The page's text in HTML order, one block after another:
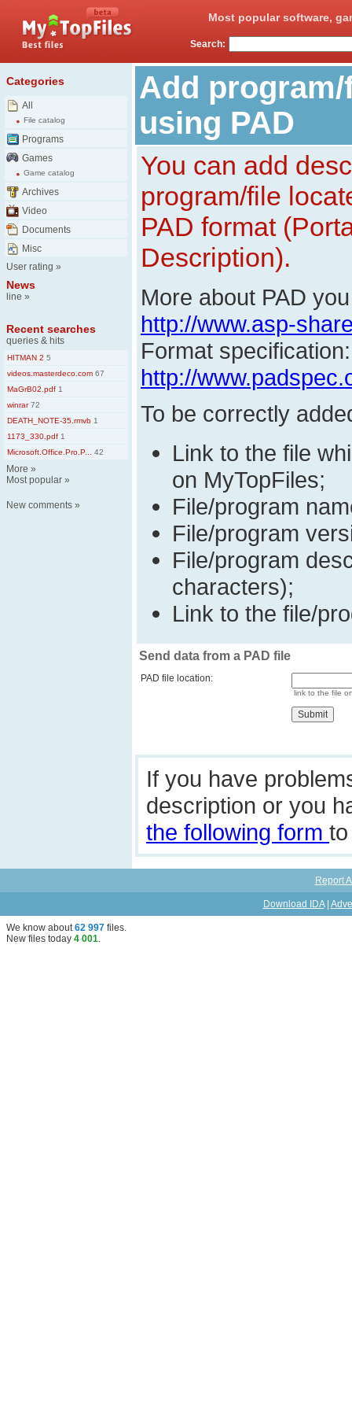
Most popular software,
Search:
Categories
All
File catalog
Programs
Games
Game catalog
Archives
Video
Documents
Misc
User rating »
News
line »
Recent searches
queries & hits
HITMAN 2 5
videos.masterdeco.com 67
MaGrB02.pdf 1
winrar72
DEATH_NOTE-35.rmvb 1
1173_330.pdf 1
Microsoft.Office.Pro.P...
42
More »
Most popular »
New comments »
Add
using PAD
You can add
program/file
PAD format
Description).
More about PAD
http://www.asp-
Format specification:
http://
To be correctly
Link to the file
on MyTopFiles;
File/program
File/program
File/program
characters);
Link to the file/
Send data from a PAD file
PAD file location:
link to the file
If you have
description or you
the following form
Report
Download IDA|
We know about62 997 files.
New files today 4 001.